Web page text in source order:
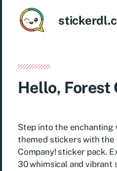
Hello, Forest
Step into the
themed stickers with the
Company! sticker pack.
30 whimsical and